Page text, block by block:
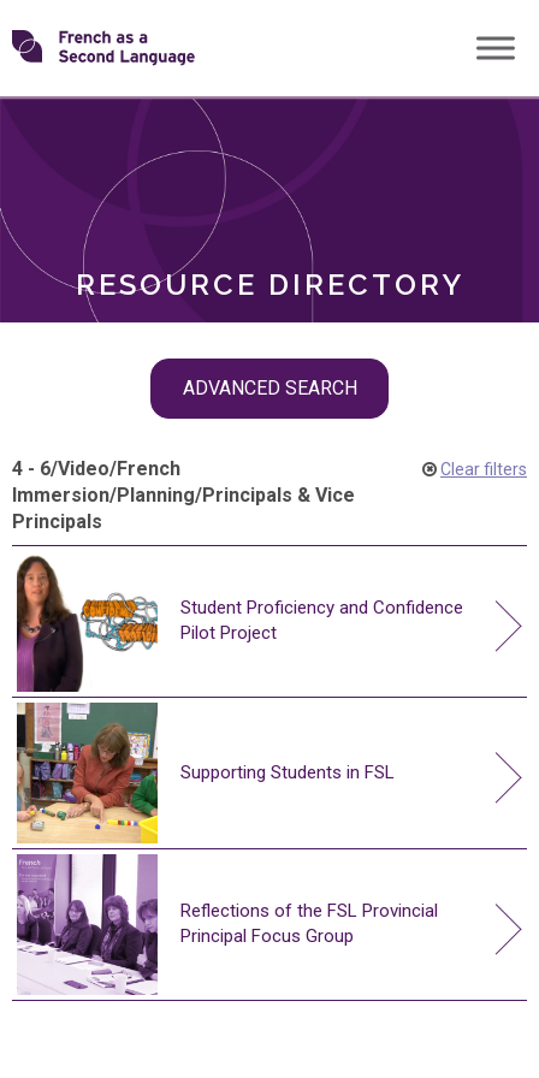
Skip
toTransforming
RESOURCE DIRECTORY
ADVANCED SEARCH
ROLES
4 - 6/Video/French
Immersion/Planning/Principals & Vice
Principals
Clear filters
Student Proficiency and Confidence
Pilot Project
Supporting Students in FSL
Reflections of the FSL Provincial
Principal Focus Group